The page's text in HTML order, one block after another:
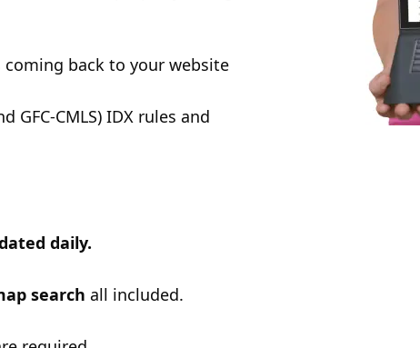
coming back to your website
GFC-CMLS) IDX rules and
daily.
search all included.